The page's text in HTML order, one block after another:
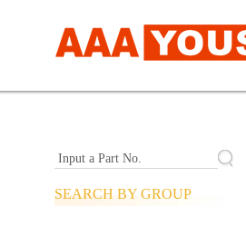
Input a Part No.
SEARCH BY GROUP